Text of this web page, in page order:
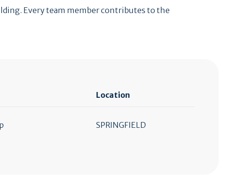
Every team member contributes to the
Location
SPRINGFIELD